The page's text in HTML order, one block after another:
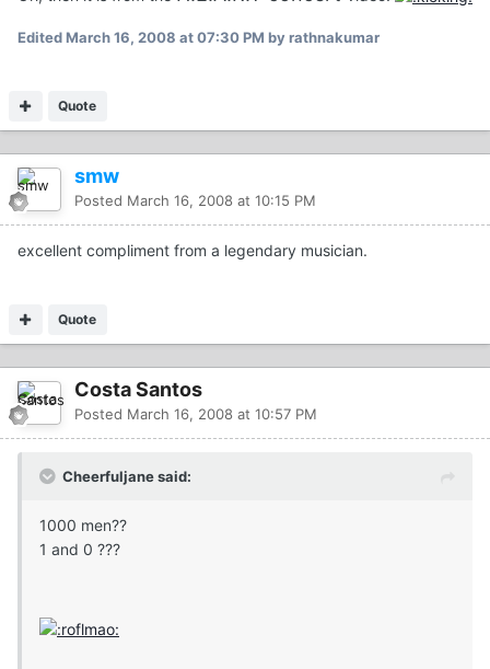
EditedMarch 16, 2008 at 07:30 PM by rathnakumar
Quote
smw
Posted March 16, 2008 at 10:15 PM
excellent compliment from a legendary musician.
Quote
Costa Santos
Posted March 16, 2008 at 10:57 PM
Cheerfuljane said:
1000 men??
1 and 0 ???